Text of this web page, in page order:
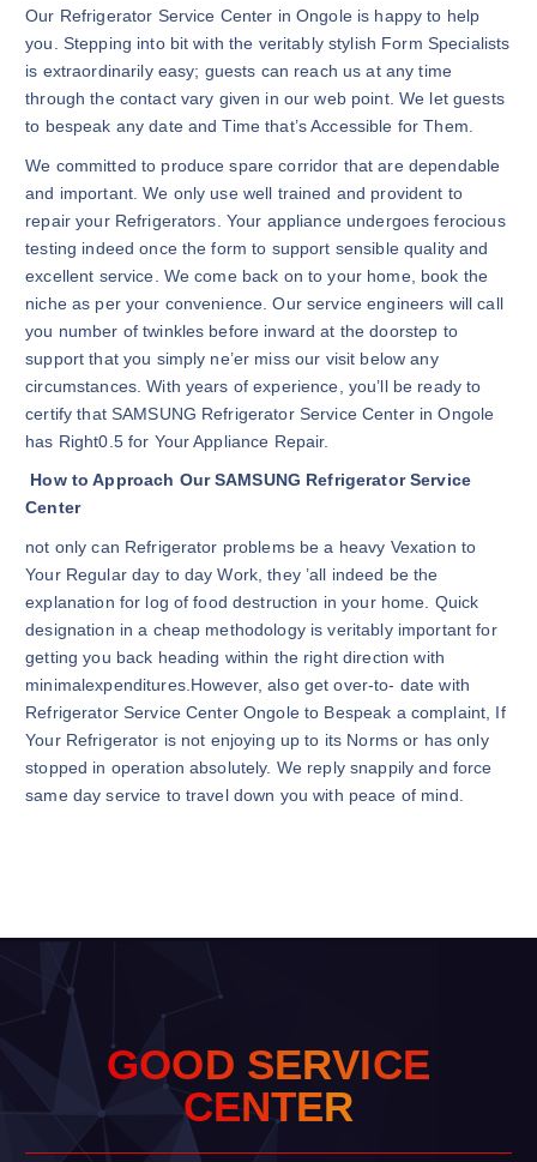
Our Refrigerator Service Center in Ongole is happy to help
you. Stepping into bit with the veritably stylish Form Specialists
is extraordinarily easy; guests can reach us at any time
through the contact vary given in our web point. We let guests
to bespeak any date and Time that’s Accessible for Them.
We committed to produce spare corridor that are dependable
and important. We only use well trained and provident to
repair your Refrigerators. Your appliance undergoes ferocious
testing indeed once the form to support sensible quality and
excellent service. We come back on to your home, book the
niche as per your convenience. Our service engineers will call
you number of twinkles before inward at the doorstep to
support that you simply ne’er miss our visit below any
circumstances. With years of experience, you’ll be ready to
certify that SAMSUNG Refrigerator Service Center in Ongole
has Right0.5 for Your Appliance Repair.
How to Approach Our SAMSUNG Refrigerator Service
Center
not only can Refrigerator problems be a heavy Vexation to
Your Regular day to day Work, they ’all indeed be the
explanation for log of food destruction in your home. Quick
designation in a cheap methodology is veritably important for
getting you back heading within the right direction with
minimalexpenditures.However, also get over-to- date with
Refrigerator Service Center Ongole to Bespeak a complaint, If
Your Refrigerator is not enjoying up to its Norms or has only
stopped in operation absolutely. We reply snappily and force
same day service to travel down you with peace of mind.
GOOD SERVICE
CENTER